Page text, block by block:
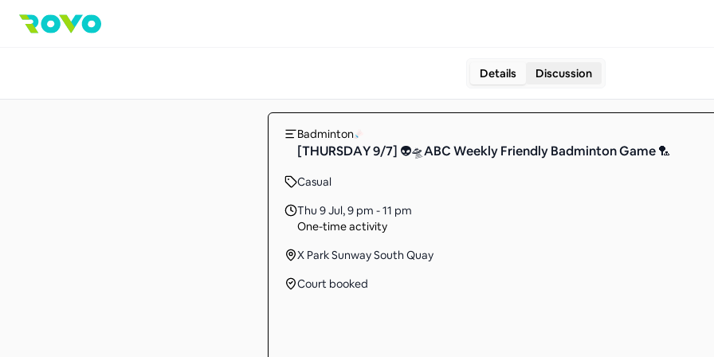
Details Discussion
Badminton
[THURSDAY 9/7] 👽🛸ABC Weekly Friendly Badminton Game 🏸
Casual
Thu 9 Jul,9 pm - 11 pm
One-time activity
X Park Sunway South Quay
Court booked